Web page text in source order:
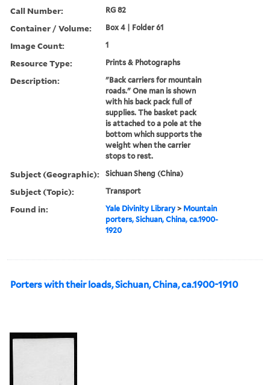
Call Number: RG 82
Container / Volume: Box 4 | Folder 61
Image Count: 1
Resource Type: Prints & Photographs
Description:
"Back carriers for mountain
roads." One man is shown
with his back pack full of
supplies. The basket pack
is attached to a pole at the
bottom which supports the
weight when the carrier
stops to rest.
Subject (Geographic): Sichuan Sheng (China)
Subject (Topic): Transport
Found in: Yale Divinity Library > Mountain
porters, Sichuan, China, ca.1900-
1920
Porters with their loads, Sichuan, China, ca.1900-1910